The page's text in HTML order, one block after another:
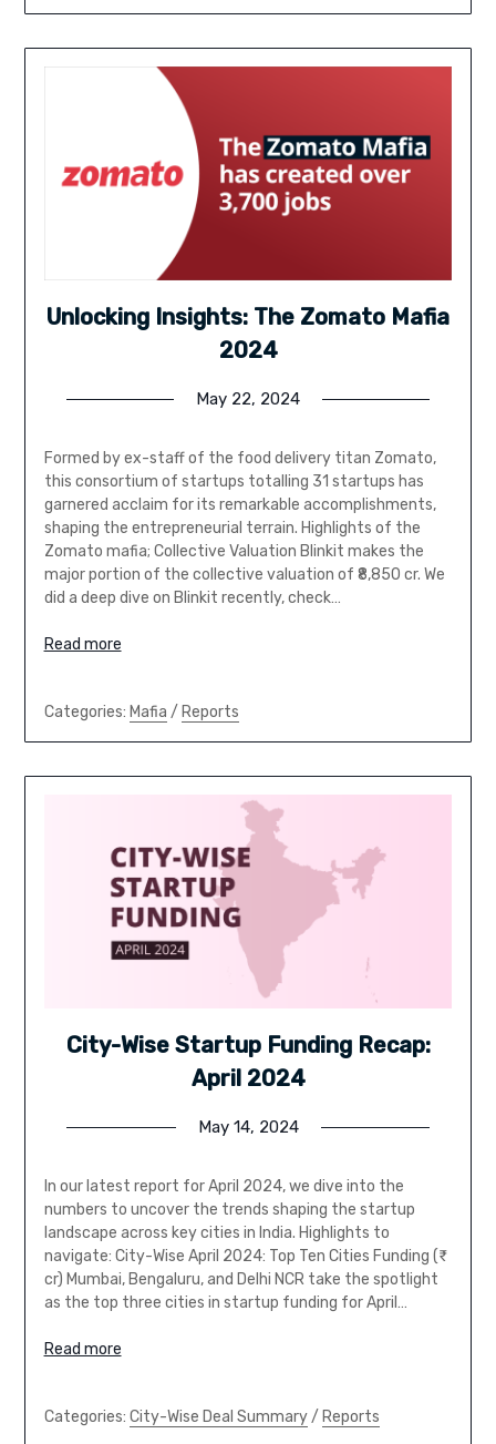
Unlocking Insights: The Zomato Mafia
2024
May 22, 2024
Formed by ex-staff of the food delivery titan Zomato,
this consortium of startups totalling 31 startups has
garnered acclaim for its remarkable accomplishments,
shaping the entrepreneurial terrain. Highlights of the
Zomato mafia; Collective Valuation Blinkit makes the
major portion of the collective valuation of ₹8,850 cr. We
did a deep dive on Blinkit recently, check…
Read more
Categories: Mafia / Reports
City-Wise Startup Funding Recap:
April 2024
May 14, 2024
In our latest report for April 2024, we dive into the
numbers to uncover the trends shaping the startup
landscape across key cities in India. Highlights to
navigate: City-Wise April 2024: Top Ten Cities Funding (₹
cr) Mumbai, Bengaluru, and Delhi NCR take the spotlight
as the top three cities in startup funding for April…
Read more
Categories: City-Wise Deal Summary/ Reports